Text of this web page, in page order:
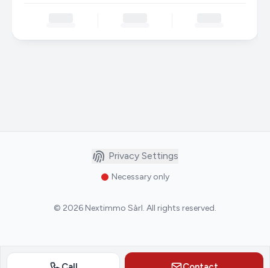
Privacy Settings
Necessary only
© 2026 Nextimmo Sàrl. All rights reserved.